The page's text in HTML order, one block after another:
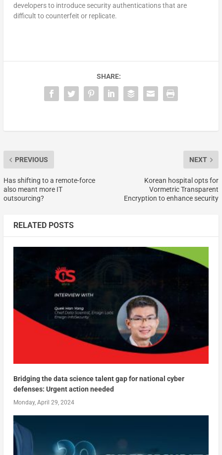
developers to introduce security authentications that are
difficult to counterfeit or replicate.
SHARE:
PREVIOUS
Has shifting to a remote-force
also meant more IT
outsourcing?
NEXT
Korean hospital opts for
Vormetric Transparent
Encryption to enhance security
RELATED POSTS
Bridging the data science talent gap for national cyber
defenses: Urgent action needed
Monday, April 29, 2024